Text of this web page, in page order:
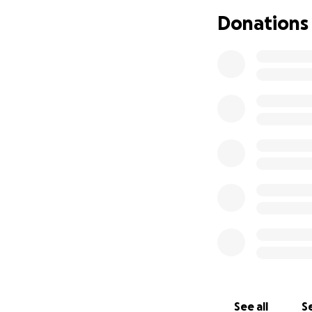
Dayton, Elmo,
joy. Forever the
Donations
See all